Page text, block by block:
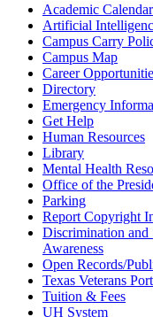
Academic Calendar
Artificial
Campus Carry
Campus Map
Career
Directory
Emergency
Get Help
Human Resources
Library
Mental Health
Office of the
Parking
Report Copyright
Discrimination and
Awareness
Open Records/
Texas Veterans
Tuition & Fees
UH System